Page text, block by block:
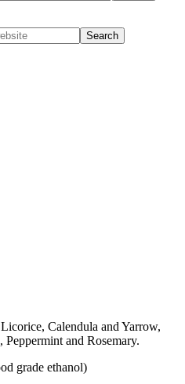
Calendula and Yarrow,
and Rosemary.
grade ethanol)